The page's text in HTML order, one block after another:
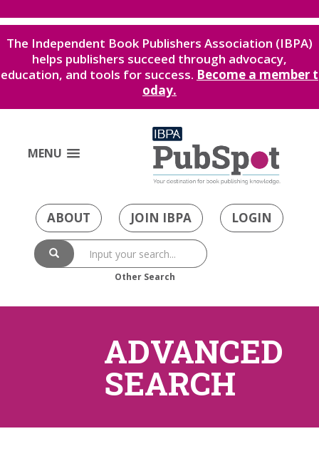
The Independent Book Publishers Association (IBPA)
helps publishers succeed through advocacy,
education, and tools for success. Become a member t
oday.
MENU
ABOUT JOIN IBPA LOGIN
Other Search
ADVANCED
SEARCH